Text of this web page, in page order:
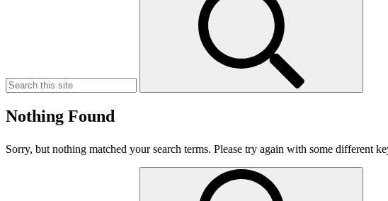
Nothing Found
Sorry, but nothing matched your search terms. Please try again with some different